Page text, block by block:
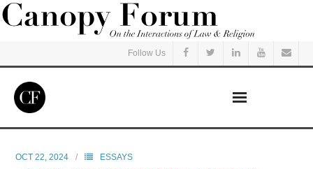
Follow Us
OCT 22, 2024
ESSAYS